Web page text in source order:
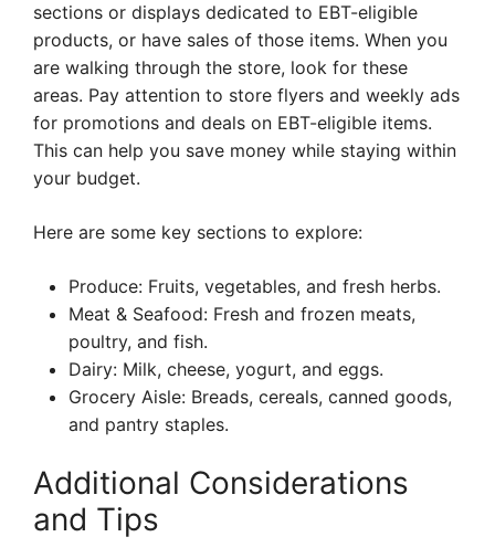
sections or displays dedicated to EBT-eligible
products, or have sales of those items. When you
are walking through the store, look for these
areas. Pay attention to store flyers and weekly ads
for promotions and deals on EBT-eligible items.
This can help you save money while staying within
your budget.
Here are some key sections to explore:
Produce: Fruits, vegetables, and fresh herbs.
Meat & Seafood: Fresh and frozen meats,
poultry, and fish.
Dairy: Milk, cheese, yogurt, and eggs.
Grocery Aisle: Breads, cereals, canned goods,
and pantry staples.
Additional Considerations
and Tips